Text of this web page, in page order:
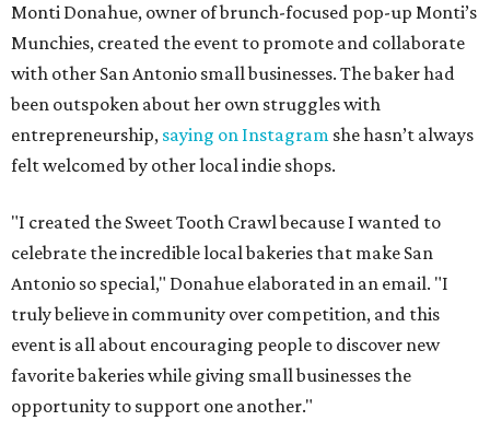
Monti Donahue, owner of brunch-focused pop-up Monti’s
Munchies, created the event to promote and collaborate
with other San Antonio small businesses. The baker had
been outspoken about her own struggles with
entrepreneurship, saying on Instagram she hasn’t always
felt welcomed by other local indie shops.
"I created the Sweet Tooth Crawl because I wanted to
celebrate the incredible local bakeries that make San
Antonio so special," Donahue elaborated in an email. "I
truly believe in community over competition, and this
event is all about encouraging people to discover new
favorite bakeries while giving small businesses the
opportunity to support one another."